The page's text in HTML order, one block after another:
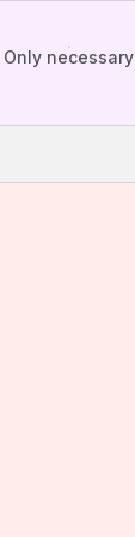
Only necessary